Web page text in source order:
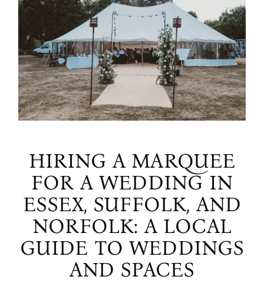
HIRING A MARQUEE
FOR A WEDDING IN
ESSEX, SUFFOLK, AND
NORFOLK: A LOCAL
GUIDE TO WEDDINGS
AND SPACES